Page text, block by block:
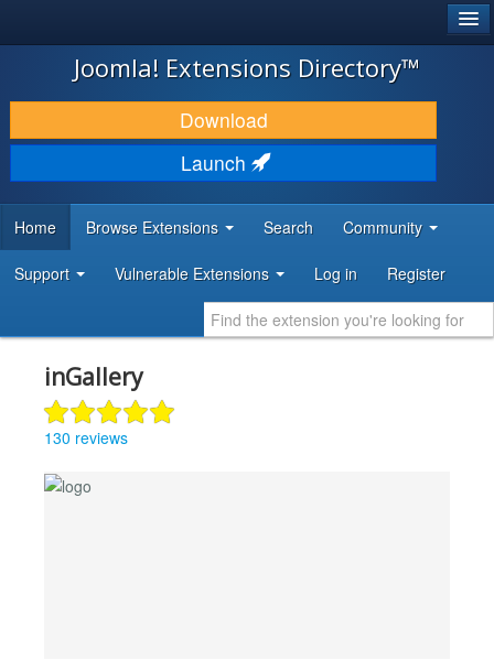
JOOMLA!
DOWNLOAD & EXTEND
DISCOVER & LEARN
DEVELOPER RESOURCES
Joomla! Extensions Directory™
Download
Launch
Home Browse Extensions Search Community
Support Vulnerable Extensions Log in Register
inGallery
130 reviews